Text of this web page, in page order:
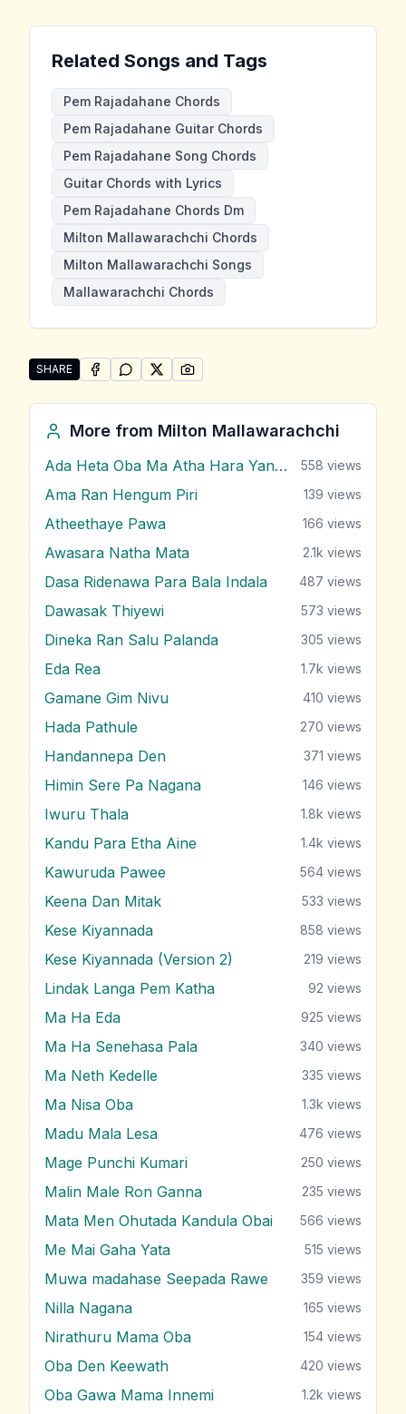
Related Songs and Tags
Pem Rajadahane Chords
Pem Rajadahane Guitar Chords
Pem Rajadahane Song Chords
Guitar Chords with Lyrics
Pem Rajadahane Chords Dm
Milton Mallawarachchi Chords
Milton Mallawarachchi Songs
Mallawarachchi Chords
SHARE
Share "Pem Rajadahane" by Milton Mallawarachchi
SHARE ONFACEBOOK
SHARE ONWHATSAPP
SHARE ONSHARE ON
More from Milton Mallawarachchi
Ada Heta Oba Ma Atha Hara Yana Bawa 558 views
Ama Ran Hengum Piri 139 views
Atheethaye Pawa 166 views
Awasara Natha Mata 2.1k views
Dasa Ridenawa Para Bala Indala 487 views
Dawasak Thiyewi 573 views
Dineka Ran Salu Palanda 305 views
Eda Rea 1.7k views
Gamane Gim Nivu 410 views
Hada Pathule 270 views
Handannepa Den 371 views
Himin Sere Pa Nagana 146 views
Iwuru Thala 1.8k views
Kandu Para Etha Aine 1.4k views
Kawuruda Pawee 564 views
Keena Dan Mitak 533 views
Kese Kiyannada 858 views
Kese Kiyannada (Version 2) 219 views
Lindak Langa Pem Katha 92 views
Ma Ha Eda 925 views
Ma Ha Senehasa Pala 340 views
Ma Neth Kedelle 335 views
Ma Nisa Oba 1.3k views
Madu Mala Lesa 476 views
Mage Punchi Kumari 250 views
Malin Male Ron Ganna 235 views
Mata Men Ohutada Kandula Obai 566 views
Me Mai Gaha Yata 515 views
Muwa madahase Seepada Rawe 359 views
Nilla Nagana 165 views
Nirathuru Mama Oba 154 views
Oba Den Keewath 420 views
Oba Gawa Mama Innemi 1.2k views